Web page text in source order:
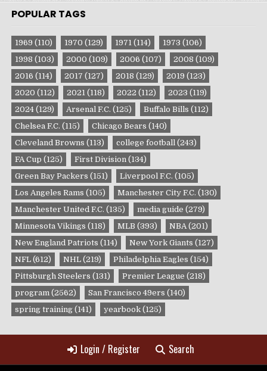
POPULAR TAGS
1969 (110) 1970 (129) 1971 (114) 1973 (106)
1998 (103) 2000 (109) 2006 (107) 2008 (109)
2016 (114) 2017 (127) 2018 (129) 2019 (123)
2020 (112) 2021 (118) 2022 (112) 2023 (119)
2024 (129) Arsenal F.C. (125) Buffalo Bills (112)
Chelsea F.C. (115) Chicago Bears (140)
Cleveland Browns (113) college football (243)
FA Cup (125) First Division (134)
Green Bay Packers (151) Liverpool F.C. (105)
Los Angeles Rams (105) Manchester City F.C. (130)
Manchester United F.C. (135) media guide (279)
Minnesota Vikings (118) MLB (393) NBA (201)
New England Patriots (114) New York Giants (127)
NFL (612) NHL (219) Philadelphia Eagles (154)
Pittsburgh Steelers (131) Premier League (218)
program (2562) San Francisco 49ers (140)
spring training (141) yearbook (125)
Login / Register Search